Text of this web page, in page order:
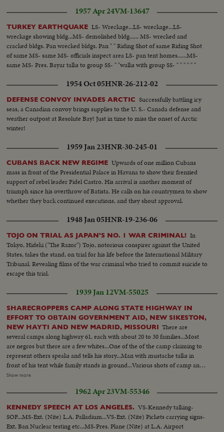
Italy's Famous Black Arrow Legion in Spain was their feet and plant flag in
Mediterranean after cutting Loyalist's territory in half (This material
vaulted)
1957 Apr 24VM-13647
TURKEY EARTHQUAKE LS- Wreckage...LS- wreckage...LS-
wreckage showing bldg...MS- demolished bldg...... MS- wrecked and
cracked bldgs. Pan wrecked bldgs. Pan " " Riding Shot of same Riding Shot
of same MS- same MS- officials inspect area LS- pan tent homes......MS-
same MS- Pres. Bayar talks to group SS- " "walks with group SS- " " " " " "
1954 Oct 05HNR-26-212-02
DEFENSE CONVOY INVADES ARCTIC Successfully battling icy
seas, a Canadian convoy brings supplies to the U. S.- Canada defense and
weather outpost at Resolute Bay! Just in time to miss the onset of Arctic
winter!
1959 Jan 23HNR-30-245-01
CUBANS BACK NEW REGIME Upwards of one million Cubans
mass in front of the Presidential Palace in Havana to show their frenzied
support of rebel leader Fidel Castro. His arrival is another moment of
triumph since his overthrow of Batista. He calls on his countrymen to show
whether they back continued executions, and they shout approval.
1948 Jan 05HNR-19-236-06
TOJO ON TRIAL AS JAPAN'S NO. 1 WAR CRIMINAL! In
Tokyo, Hideki ("The Razor") Tojo, notorious conspirer against the United
States, takes the stand, on trial for his life before the International Military
Tribunal. Revealing films of the war criminal who tried to commit suicide to
escape this trial.
1939 Jan 12VM-55025
SHARECROPPERS CAMP ALONG STATE HIGHWAY IN
EFFORT TO OBTAIN GOVERNMENT AID, NEW SIKESTON,
NEW HAYTI AND NEW MADRID, MISSOURI There are
several camps along highway 61, each with about 20 to 30 families...Most
are negros but there are a few whites...One of the of the camp claiming to
represent others speaks and tells his story...Man with mustache talks in
front of his tent while family stands in ground...Various shots of camp and
homes they improvised...White couple married a short time live in camps
shots of camp...J.V. Conran, land owner and attorney, tells his
story...Various scenes of camp after snow.
Show more
1962 Apr 23VM-55346
KENNEDY SPEECH AT LOS ANGELES. VS-Kennedy talking-
SOF...MS-Ext. (Nite) L.A. Palladium...VS-Ext. (Nite) Pickets carrying signs-
Ext. Ban Nuclear testing etc...MS-Pres. Plane (Nite) at L.A. Airport